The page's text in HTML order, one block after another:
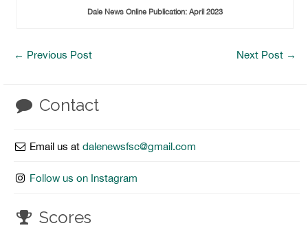
Dale News Online Publication: April 2023
← Previous Post Next Post →
Contact
Email us atdalenewsfsc@gmail.com
Follow us on Instagram
Scores